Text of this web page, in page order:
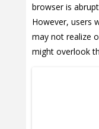
browser is
However, users
may not realize
might overlook